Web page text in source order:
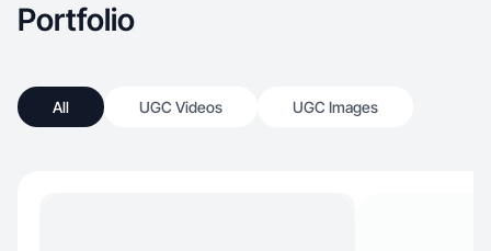
Portfolio
All UGC Videos UGC Images